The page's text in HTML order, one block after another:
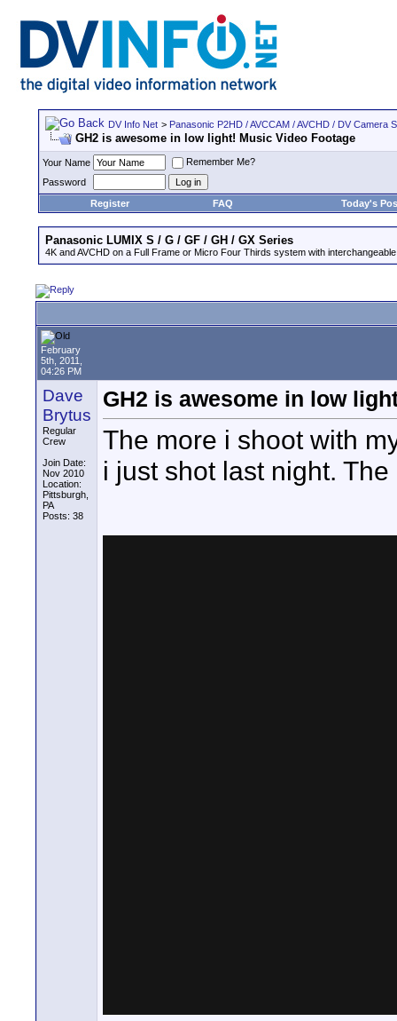
DV Info Net > Panasonic P2HD / AVCCAM / AVCHD / DV Camera
GH2 is awesome in low light! Music Video Footage
Your Name
Remember Me?
Password
Register
FAQ Today's
Panasonic LUMIX S / G / GF / GH / GX Series
4K and AVCHD on a Full Frame or Micro Four Thirds system with
February
5th, 2011,
04:26 PM
Dave
Brytus
Regular
Crew
Join Date:
Nov 2010
Location:
Pittsburgh,
PA
Posts: 38
GH2 is awesome in low
The more i shoot with
i just shot last night.